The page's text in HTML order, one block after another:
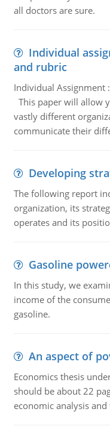
all doctors are sure.
Individual
and rubric
Individual Assignment
This paper will allow
vastly different
communicate their
Developing
The following report
organization, its
operates and its
Gasoline
In this study, we
income of the
gasoline.
An aspect of
Economics thesis
should be about 22
economic analysis